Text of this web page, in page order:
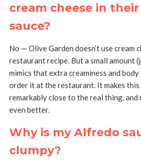
cream cheese in
sauce?
No — Olive Garden doesn’t use cream
restaurant recipe. But a small amount
mimics that extra creaminess and
order it at the restaurant. It makes
remarkably close to the real thing, and
even better.
Why is my Alfredo
clumpy?